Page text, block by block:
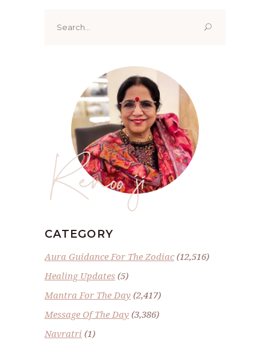
for:
Renoo ji
CATEGORY
Aura Guidance For The Zodiac(12,516)
Healing Updates (5)
Mantra For The Day (2,417)
Message Of The Day (3,386)
Navratri (1)